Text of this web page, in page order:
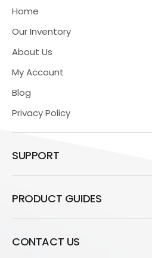
Home
Our Inventory
About Us
My Account
Blog
Privacy Policy
SUPPORT
PRODUCT GUIDES
CONTACT US